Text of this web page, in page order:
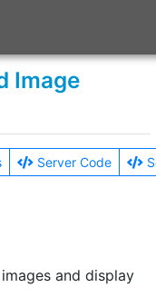
Image
Server Code
and display